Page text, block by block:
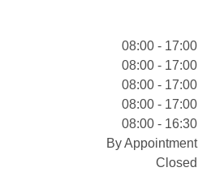
08:00 - 17:00
08:00 - 17:00
08:00 - 17:00
08:00 - 17:00
08:00 - 16:30
By Appointment
Closed